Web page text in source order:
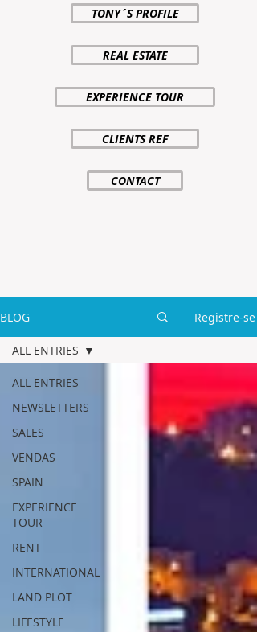
TONY´S PROFILE
REAL ESTATE
EXPERIENCE TOUR
CLIENTS REF
CONTACT
BLOG Registre-se
ALL ENTRIES
NEWSLETTERS
SALES
VENDAS
SPAIN
EXPERIENCE
TOUR
RENT
INTERNATIONAL
LAND PLOT
LIFESTYLE
ALL ENTRIES